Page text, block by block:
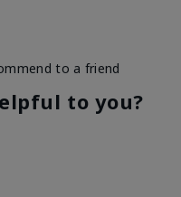
Dryness
Absorbs well
to a friend
to you?